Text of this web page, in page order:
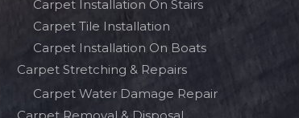
Carpet Installation On Stairs
Carpet Tile Installation
Carpet Installation On Boats
Carpet Stretching & Repairs
Carpet Water Damage Repair